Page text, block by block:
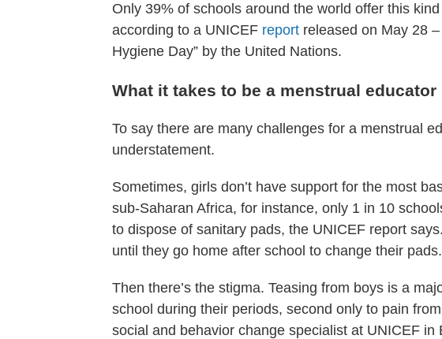
Only 39% of schools around the world offer this
according to a UNICEF report released on May 28
Hygiene Day” by the United Nations.
What it takes to be a menstrual educator
To say there are many challenges for a menstrual
understatement.
Sometimes, girls don’t have support for the most
sub-Saharan Africa, for instance, only 1 in 10
to dispose of sanitary pads, the UNICEF report
until they go home after school to change their pads.
Then there’s the stigma. Teasing from boys is a
school during their periods, second only to pain
social and behavior change specialist at UNICEF in